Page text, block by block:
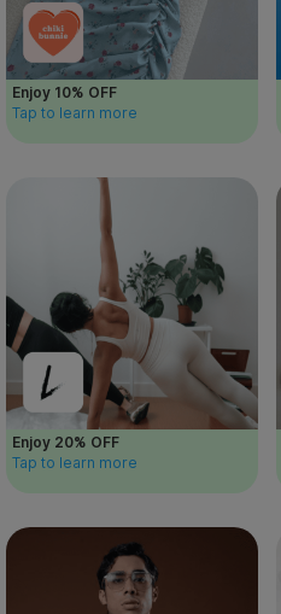
Enjoy 10% OFF
Tap to learn more
Enjoy 20% OFF
Tap to learn more